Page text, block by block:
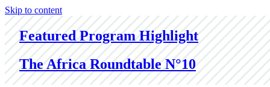
Skip to content
Featured Program Highlight
The Africa Roundtable N°10